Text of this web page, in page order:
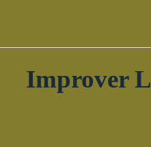
Improver